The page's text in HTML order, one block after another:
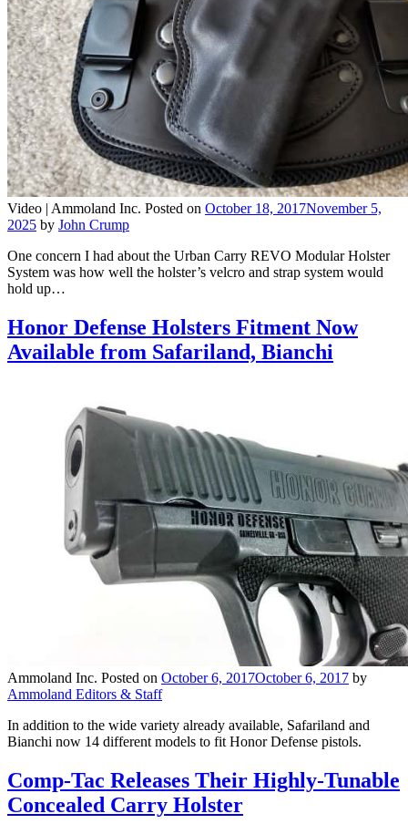
Video | Ammoland Inc. Posted on October 18, 2017November 5,
2025 by John Crump
One concern I had about the Urban Carry REVO Modular Holster
System was how well the holster’s velcro and strap system would
hold up…
Honor Defense Holsters Fitment Now
Available from Safariland, Bianchi
Ammoland Inc. Posted on October 6, 2017October 6, 2017 by
Ammoland Editors & Staff
In addition to the wide variety already available, Safariland and
Bianchi now 14 different models to fit Honor Defense pistols.
Comp-Tac Releases Their Highly-Tunable
Concealed Carry Holster